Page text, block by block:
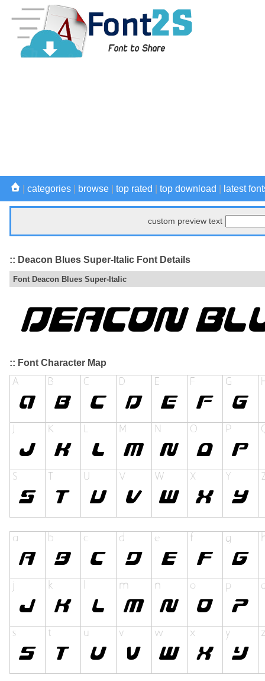
categories browse top rated top download latest
custom preview text
:: Deacon Blues Super-Italic Font Details
Font Deacon Blues Super-Italic
:: Font Character Map